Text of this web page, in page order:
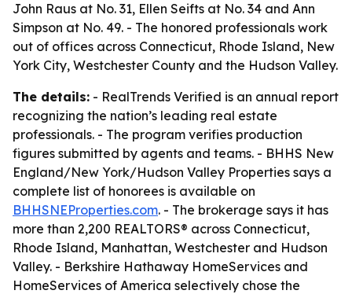
John Raus at No. 31, Ellen Seifts at No. 34 and Ann
Simpson at No. 49. - The honored professionals work
out of offices across Connecticut, Rhode Island, New
York City, Westchester County and the Hudson Valley.
The details: - RealTrends Verified is an annual report
recognizing the nation’s leading real estate
professionals. - The program verifies production
figures submitted by agents and teams. - BHHS New
England/New York/Hudson Valley Properties says a
complete list of honorees is available on
BHHSNEProperties.com. - The brokerage says it has
more than 2,200 REALTORS® across Connecticut,
Rhode Island, Manhattan, Westchester and Hudson
Valley. - Berkshire Hathaway HomeServices and
HomeServices of America selectively chose the